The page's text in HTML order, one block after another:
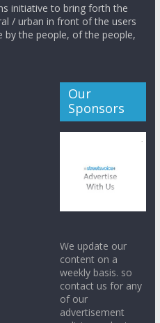
initiative to bring forth the
/ urban in front of the users
by the people, of the people,
Our
Sponsors
We update our
content on a
weekly basis. so
contact us for any
of our
advertisement